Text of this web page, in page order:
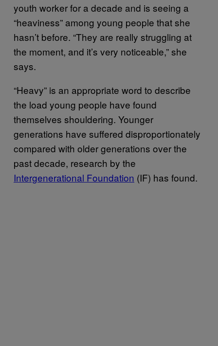
youth worker for a decade and is seeing a
“heaviness” among young people that she
hasn’t before. “They are really struggling at
the moment, and it’s very noticeable,” she
says.
“Heavy” is an appropriate word to describe
the load young people have found
themselves shouldering. Younger
generations have suffered disproportionately
compared with older generations over the
past decade, research by the
Intergenerational Foundation (IF) has found.